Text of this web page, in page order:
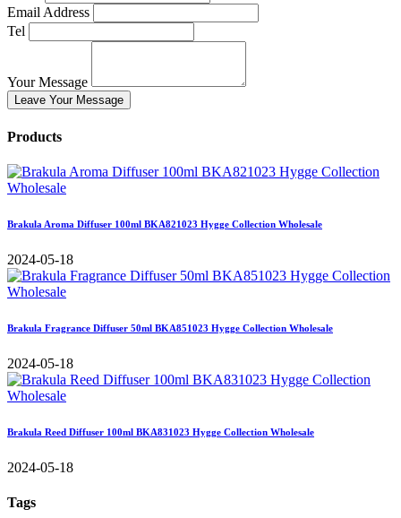
Email Address
Tel
Your Message
Leave Your Message
Products
Brakula Aroma Diffuser 100ml BKA821023 Hygge Collection Wholesale
2024-05-18
Brakula Fragrance Diffuser 50ml BKA851023 Hygge Collection Wholesale
2024-05-18
Brakula Reed Diffuser 100ml BKA831023 Hygge Collection Wholesale
2024-05-18
Tags